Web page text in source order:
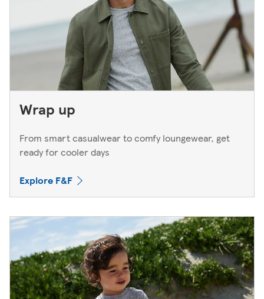
Wrap up
From smart casualwear to comfy loungewear, get
ready for cooler days
Explore F&F